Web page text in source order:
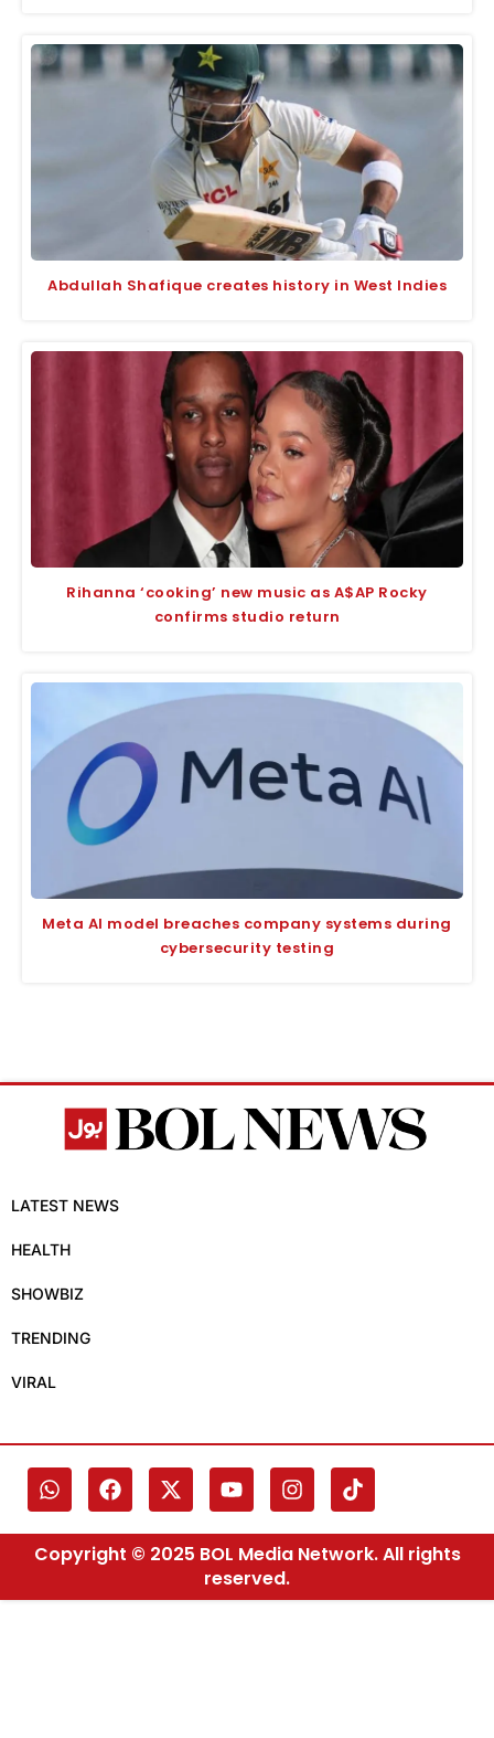
Abdullah Shafique creates history in West Indies
Rihanna ‘cooking’ new music as A$AP Rocky
confirms studio return
Meta AI model breaches company systems during
cybersecurity testing
LATEST NEWS
HEALTH
SHOWBIZ
TRENDING
VIRAL
Copyright © 2025 BOL Media Network. All rights
reserved.